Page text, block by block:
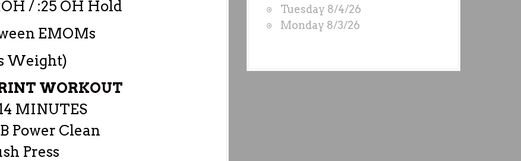
/ :25 OH Hold
EMOMs
Weight)
WORKOUT
MINUTES
Power Clean
Press
b
y
Tuesday 8/4/26
Monday 8/3/26